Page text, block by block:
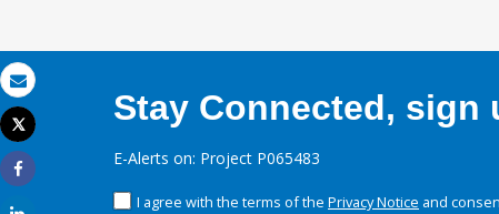
Email
Print
Tweet
Share
Stay Connected, sign
E-Alerts on: Project P065483
I agree with the terms of the Privacy Notice and